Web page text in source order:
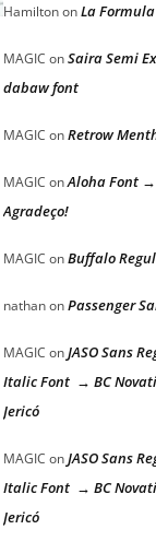
HamiltononLa Formula
MAGIC onSaira Semi
dabaw font
MAGIC onRetrow
MAGIC onAloha Font →
Agradeço!
MAGIC onBuffalo
nathanonPassenger
MAGIC onJASO Sans
Italic Font → BC
Jericó
MAGIC onJASO Sans
Italic Font → BC
Jericó